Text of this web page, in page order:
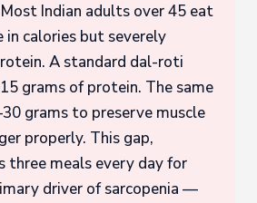
Indian adults over 45 eat
in calories but severely
A standard dal-roti
grams of protein. The same
grams to preserve muscle
properly. This gap,
three meals every day for
driver of sarcopenia —